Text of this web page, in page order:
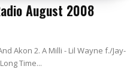
August 2008
Akon 2. A Milli - Lil Wayne f./Jay-
Time...